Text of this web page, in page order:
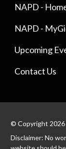
NAPD -
NAPD -
Upcoming
Contact Us
© Copyright 2026
Disclaimer: No